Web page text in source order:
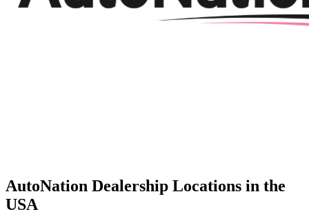
AutoNation Dealership Locations in the
USA